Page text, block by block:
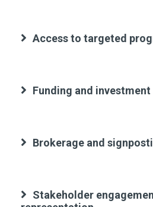
Access to targeted
Funding and
Brokerage and
Stakeholder